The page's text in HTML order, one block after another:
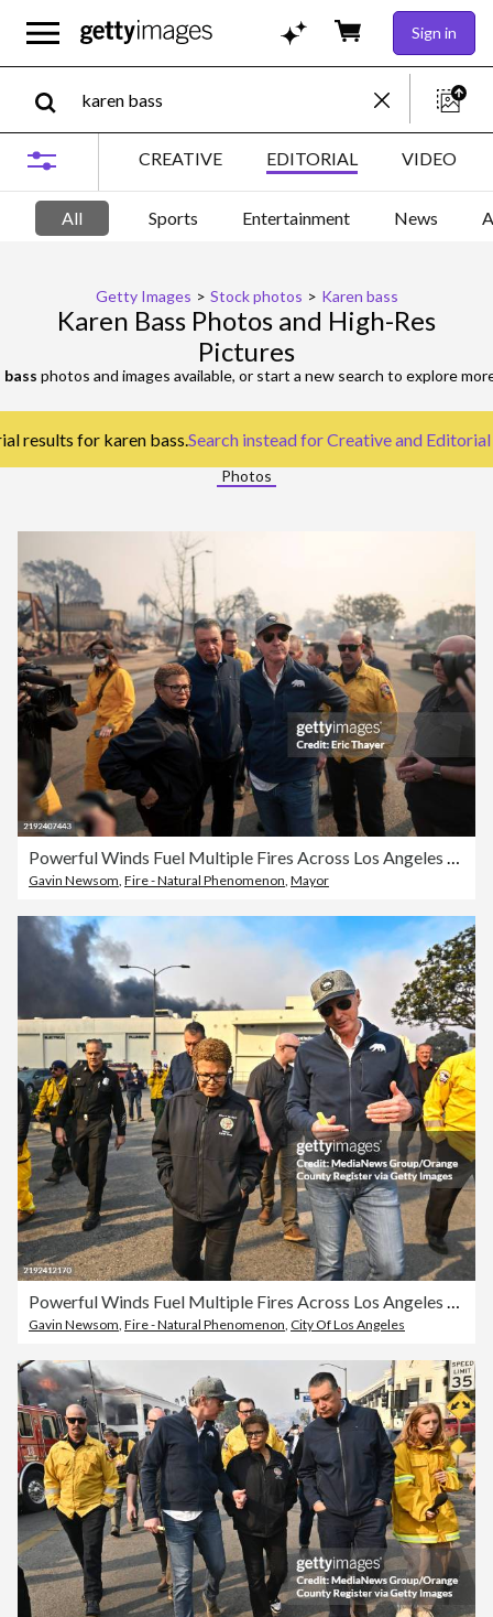
Sign in
CREATIVE EDITORIAL VIDEO
All Sports Entertainment News
Getty Images > Stock photos > Karen bass
Karen Bass Photos and High-Res
Pictures
photos and images available, or start a new search to explore
results for karen bass. Search instead forCreative and
Photos
Powerful Winds Fuel Multiple Fires Across Los Angeles Area
Gavin Newsom, Fire - Natural Phenomenon, Mayor
Powerful Winds Fuel Multiple Fires Across Los Angeles Area
Gavin Newsom, Fire - Natural Phenomenon, City Of Los Angeles